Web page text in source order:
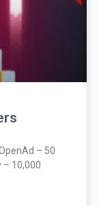
– 50
– 10,000